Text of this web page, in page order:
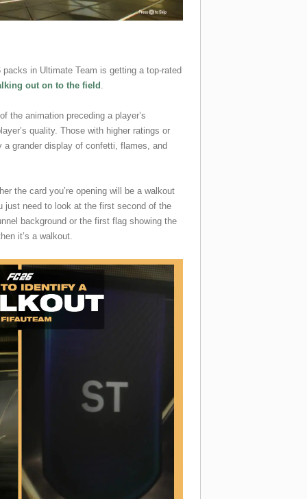
in Ultimate Team is getting a top-rated
out on to the field.
the animation preceding a player’s
quality. Those with higher ratings or
grander display of confetti, flames, and
the card you’re opening will be a walkout
just need to look at the first second of the
background or the first flag showing the
it’s a walkout.